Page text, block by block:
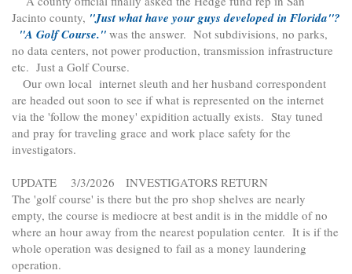
Jacinto county, "Just what have your guys developed in Florida"?
"A Golf Course." was the answer. Not subdivisions, no parks,
no data centers, not power production, transmission infrastructure
etc. Just a Golf Course.
Our own local internet sleuth and her husband correspondent
are headed out soon to see if what is represented on the internet
via the 'follow the money' expidition actually exists. Stay tuned
and pray for traveling grace and work place safety for the
investigators.
UPDATE 3/3/2026 INVESTIGATORS RETURN
The 'golf course' is there but the pro shop shelves are nearly
empty, the course is mediocre at best andit is in the middle of no
where an hour away from the nearest population center. It is if the
whole operation was designed to fail as a money laundering
operation.